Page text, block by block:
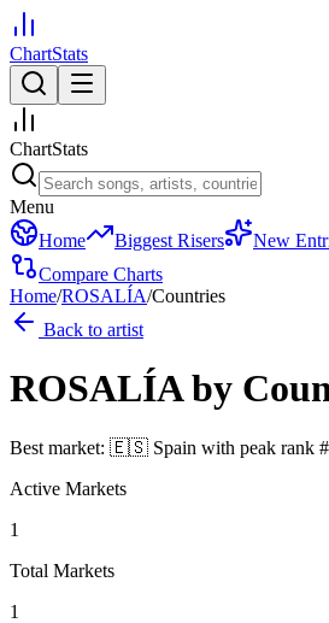
ChartStats
ChartStats
Menu
Home
Biggest Risers New
Compare Charts
Home/ROSALÍA/Countries
Back to artist
ROSALÍA by
Best market: 🇪🇸 Spain with peak rank #
Active Markets
1
Total Markets
1